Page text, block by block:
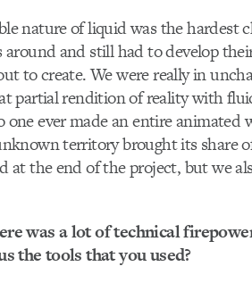
nature of liquid was the hardest
and still had to develop
to create. We were really in
partial rendition of reality with
one ever made an entire
territory brought its share
at the end of the project, but we
was a lot of technical
the tools that you used?